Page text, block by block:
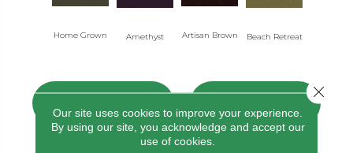
Home Grown Amethyst Artisan Brown Beach Retreat
Our site uses cookies to improve your experience.
By using our site, you acknowledge and accept our
use of cookies.
Close